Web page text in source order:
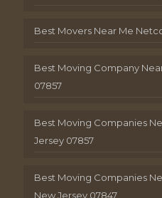
Best Movers Near Me
Best Moving Company
07857
Best Moving Companies
Jersey 07857
Best Moving Companies
New Jersey 07847